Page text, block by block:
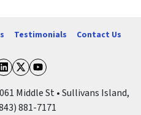
Testimonials Contact Us
LinkedIn
Twitter
YouTube
Middle St • Sullivans Island,
881-7171